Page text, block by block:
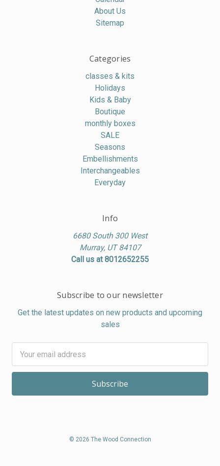
About Us
Sitemap
Categories
classes & kits
Holidays
Kids & Baby
Boutique
monthly boxes
SALE
Seasons
Embellishments
Interchangeables
Everyday
Info
6680 South 300 West
Murray, UT 84107
Call us at 8012652255
Subscribe to our newsletter
Get the latest updates on new products and upcoming
sales
Address
© 2026 The Wood Connection